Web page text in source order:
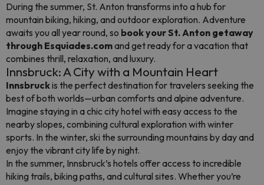
During the summer, St. Anton transforms into a hub for
mountain biking, hiking, and outdoor exploration. Adventure
awaits you all year round, so book your St. Anton getaway
through Esquiades.comand get ready for a vacation that
combines thrill, relaxation, and luxury.
Innsbruck: A City with a Mountain Heart
Innsbruckis the perfect destination for travelers seeking the
best of both worlds—urban comforts and alpine adventure.
Imagine staying in a chic city hotel with easy access to the
nearby slopes, combining cultural exploration with winter
sports. In the winter, ski the surrounding mountains by day and
enjoy the vibrant city life by night.
In the summer, Innsbruck’s hotels offer access to incredible
hiking trails, biking paths, and cultural sites. Whether you’re